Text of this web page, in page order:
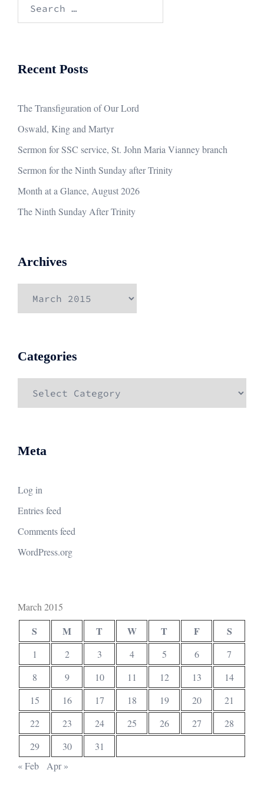
Recent Posts
The Transfiguration of Our Lord
Oswald, King and Martyr
Sermon for SSC service, St. John Maria Vianney branch
Sermon for the Ninth Sunday after Trinity
Month at a Glance, August 2026
The Ninth Sunday After Trinity
Archives
Categories
Meta
Log in
Entries feed
Comments feed
WordPress.org
March 2015
S M T W T F S
1 2 3 4 5 6
7
8
9 10 11 12 13
14
15
16 17 18 19 20
21
22
23 24 25 26 27
28
29
30
31
« Feb
Apr »